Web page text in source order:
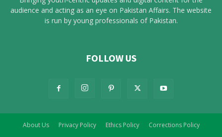
audience and acting as an eye on Pakistan Affairs. The website
is run by young professionals of Pakistan.
FOLLOW US
About Us Privacy Policy Ethics Policy Corrections Policy